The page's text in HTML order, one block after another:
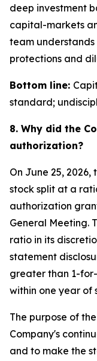
deep investment
capital-markets
team
protections and
Bottom line:
standard;
8. Why did the
authorization?
On June 25,
stock split at a
authorization
General Meeting.
ratio in its
statement
greater than 1-
within one year of
The purpose of
Company's
and to make the